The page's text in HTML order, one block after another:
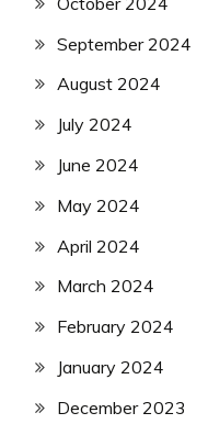
September 2024
August 2024
July 2024
June 2024
May 2024
April 2024
March 2024
February 2024
January 2024
December 2023